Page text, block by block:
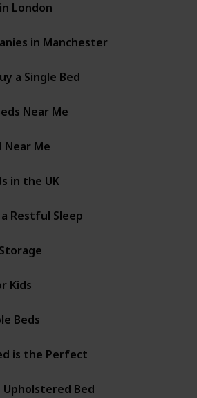
London
in Manchester
a Single Bed
Near Me
Near Me
in the UK
Restful Sleep
Kids
Beds
is the Perfect
Upholstered Bed